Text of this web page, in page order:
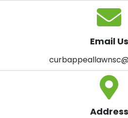
Email Us
Address